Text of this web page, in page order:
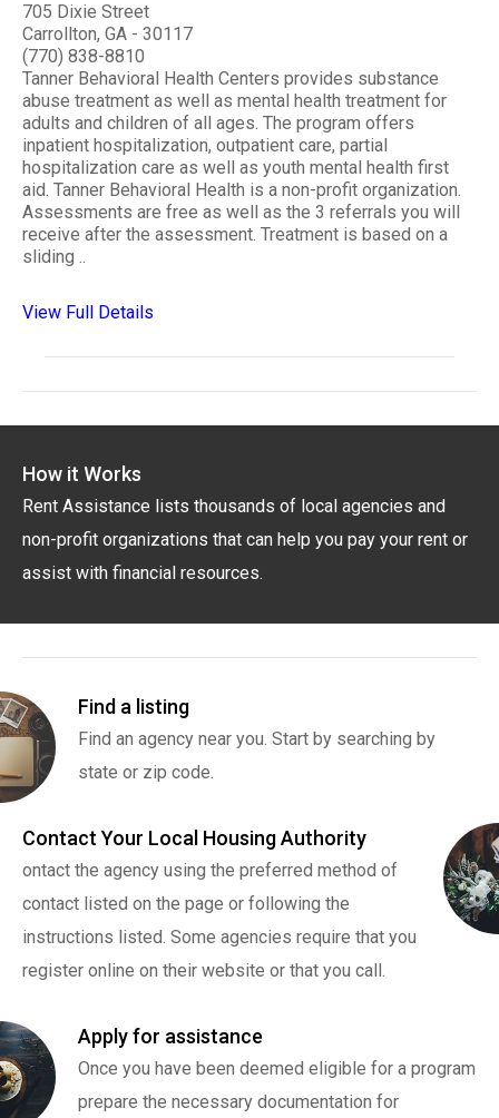
705 Dixie Street
Carrollton, GA - 30117
(770) 838-8810
Tanner Behavioral Health Centers provides substance
abuse treatment as well as mental health treatment for
adults and children of all ages. The program offers
inpatient hospitalization, outpatient care, partial
hospitalization care as well as youth mental health first
aid. Tanner Behavioral Health is a non-profit organization.
Assessments are free as well as the 3 referrals you will
receive after the assessment. Treatment is based on a
sliding ..
View Full Details
How it Works
Rent Assistance lists thousands of local agencies and
non-profit organizations that can help you pay your rent or
assist with financial resources.
Find a listing
Find an agency near you. Start by searching by
state or zip code.
Contact Your Local Housing Authority
ontact the agency using the preferred method of
contact listed on the page or following the
instructions listed. Some agencies require that you
register online on their website or that you call.
Apply for assistance
Once you have been deemed eligible for a program
prepare the necessary documentation for